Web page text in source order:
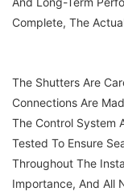
Complete, The
The Shutters Are
Connections Are
The Control System
Tested To Ensure
Throughout The
Importance, And All